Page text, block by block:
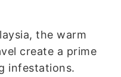
the warm
create a prime
infestations.